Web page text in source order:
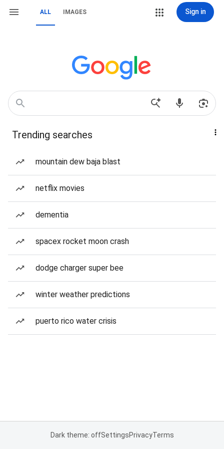
ALL IMAGES Sign in
Trending searches
mountain dew baja blast
netflix movies
dementia
spacex rocket moon crash
dodge charger super bee
winter weather predictions
puerto rico water crisis
Dark theme: offSettingsPrivacyTerms